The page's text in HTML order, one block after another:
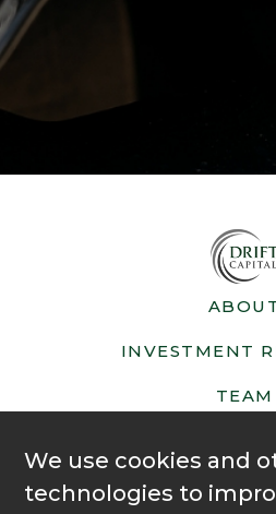
We use cookies and
technologies to
INVESTMENT
TEAM
FAQ